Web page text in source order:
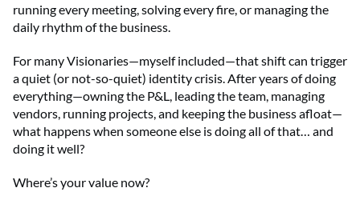
running every meeting, solving every fire, or managing the
daily rhythm of the business.
For many Visionaries—myself included—that shift can trigger
a quiet (or not-so-quiet) identity crisis. After years of doing
everything—owning the P&L, leading the team, managing
vendors, running projects, and keeping the business afloat—
what happens when someone else is doing all of that… and
doing it well?
Where’s your value now?